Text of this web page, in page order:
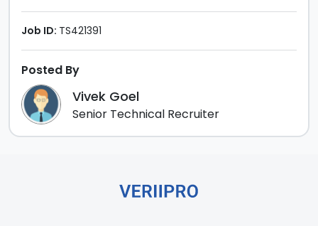
Job ID: TS421391
Posted By
Vivek Goel
Senior Technical Recruiter